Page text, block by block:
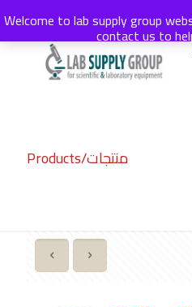
Products/منتجات
Welcome to lab supply group
contact us to